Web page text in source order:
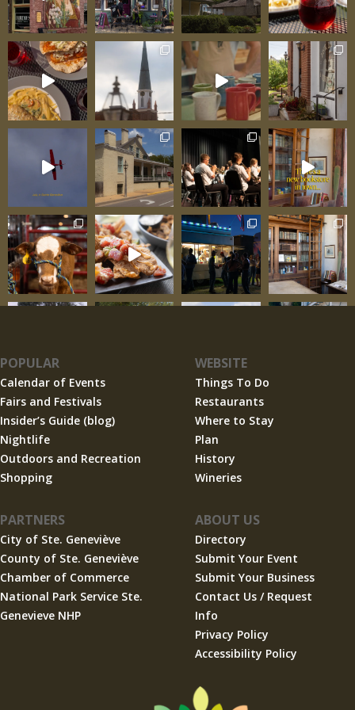
Information Business Name: Kona Ice of the
Mid-Mississippi River Valley Service Area:
Southeast Missouri and southern Illinois
(including Ste. Genevieve, Chester, Perryville,
surrounding communities) Business Model:
Mobile shaved ice truck serving events, festivals,
private
POPULAR
Calendar of Events
Fairs and Festivals
Insider’s Guide (blog)
Nightlife
Outdoors and Recreation
Shopping
WEBSITE
Things To Do
Restaurants
Where to Stay
Plan
History
Wineries
PARTNERS
City of Ste. Geneviève
County of Ste. Geneviève
Chamber of Commerce
National Park Service Ste.
Genevieve NHP
ABOUT US
Directory
Submit Your Event
Submit Your Business
Contact Us / Request
Info
Privacy Policy
Accessibility Policy